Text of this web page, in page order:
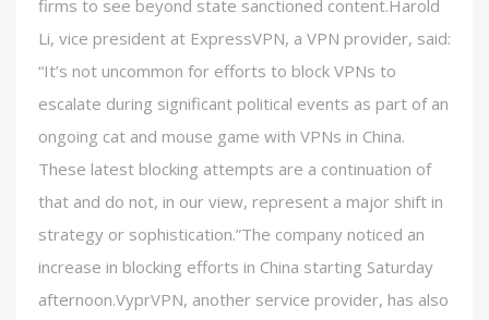
firms to see beyond state sanctioned content.Harold
Li, vice president at ExpressVPN, a VPN provider, said:
“It’s not uncommon for efforts to block VPNs to
escalate during significant political events as part of an
ongoing cat and mouse game with VPNs in China.
These latest blocking attempts are a continuation of
that and do not, in our view, represent a major shift in
strategy or sophistication.”The company noticed an
increase in blocking efforts in China starting Saturday
afternoon.VyprVPN, another service provider, has also